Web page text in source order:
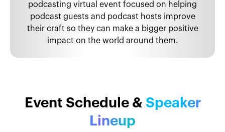
podcasting virtual event focused on helping
podcast guests and podcast hosts improve
their craft so they can make a bigger positive
impact on the world around them.
Event Schedule & Speaker
Lineup